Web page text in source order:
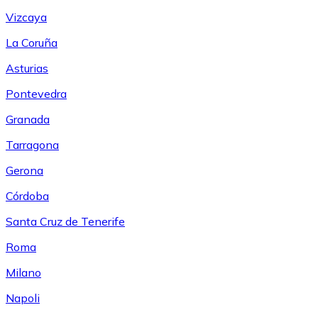
Vizcaya
La Coruña
Asturias
Pontevedra
Granada
Tarragona
Gerona
Córdoba
Santa Cruz de Tenerife
Roma
Milano
Napoli